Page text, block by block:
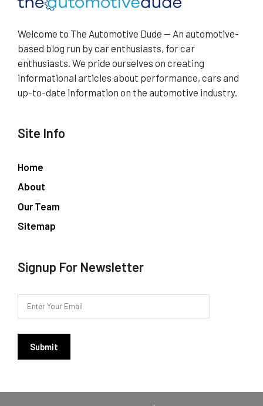
Welcome to The Automotive Dude — An automotive-
based blog run by car enthusiasts, for car
enthusiasts. We pride ourselves on creating
informational articles about performance, cars and
up-to-date information on the automotive industry.
Site Info
Home
About
Our Team
Sitemap
Signup For Newsletter